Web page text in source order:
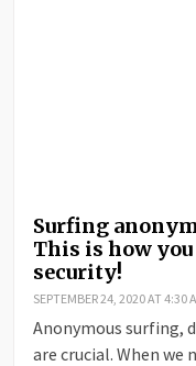
Surfing
This is how
security!
SEPTEMBER 24, 2020 AT 4:30
Anonymous surfing,
are crucial. When we